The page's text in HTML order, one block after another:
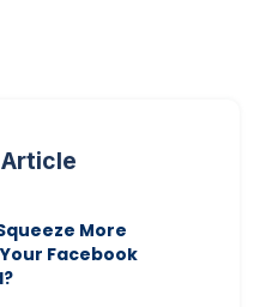
More
Facebook